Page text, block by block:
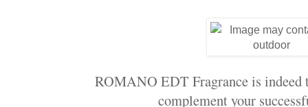
ROMANO EDT Fragrance is indeed
complement your